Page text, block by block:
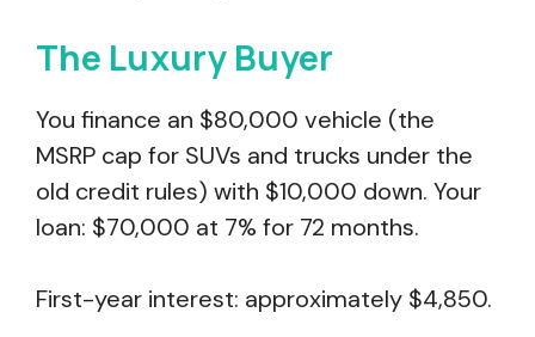
The Luxury Buyer
You finance an $80,000 vehicle (the
MSRP cap for SUVs and trucks under the
old credit rules) with $10,000 down. Your
loan: $70,000 at 7% for 72 months.
First-year interest: approximately $4,850.